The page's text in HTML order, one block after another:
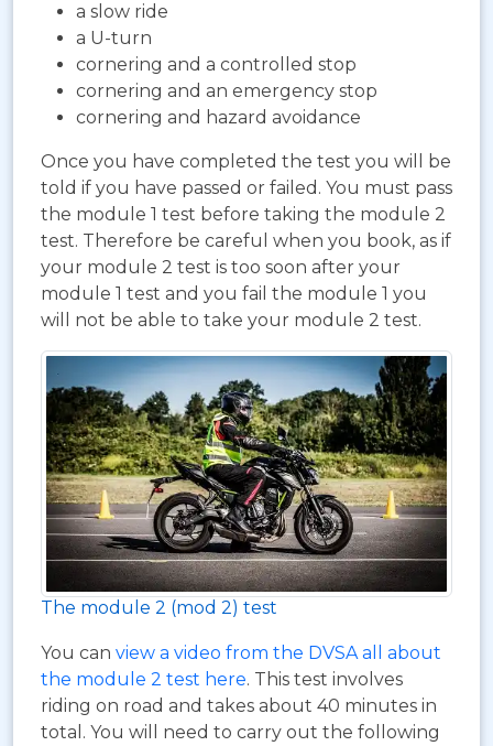
a slow ride
a U-turn
cornering and a controlled stop
cornering and an emergency stop
cornering and hazard avoidance
Once you have completed the test you will be
told if you have passed or failed. You must pass
the module 1 test before taking the module 2
test. Therefore be careful when you book, as if
your module 2 test is too soon after your
module 1 test and you fail the module 1 you
will not be able to take your module 2 test.
The module 2 (mod 2) test
You can view a video from the DVSA all about
the module 2 test here. This test involves
riding on road and takes about 40 minutes in
total. You will need to carry out the following